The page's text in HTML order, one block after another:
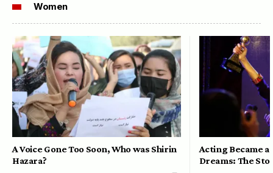
Women
A Voice Gone Too Soon, Who was Shirin
Hazara?
Acting Became a
Dreams: The